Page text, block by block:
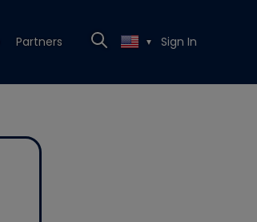
Partners ▼ Sign In